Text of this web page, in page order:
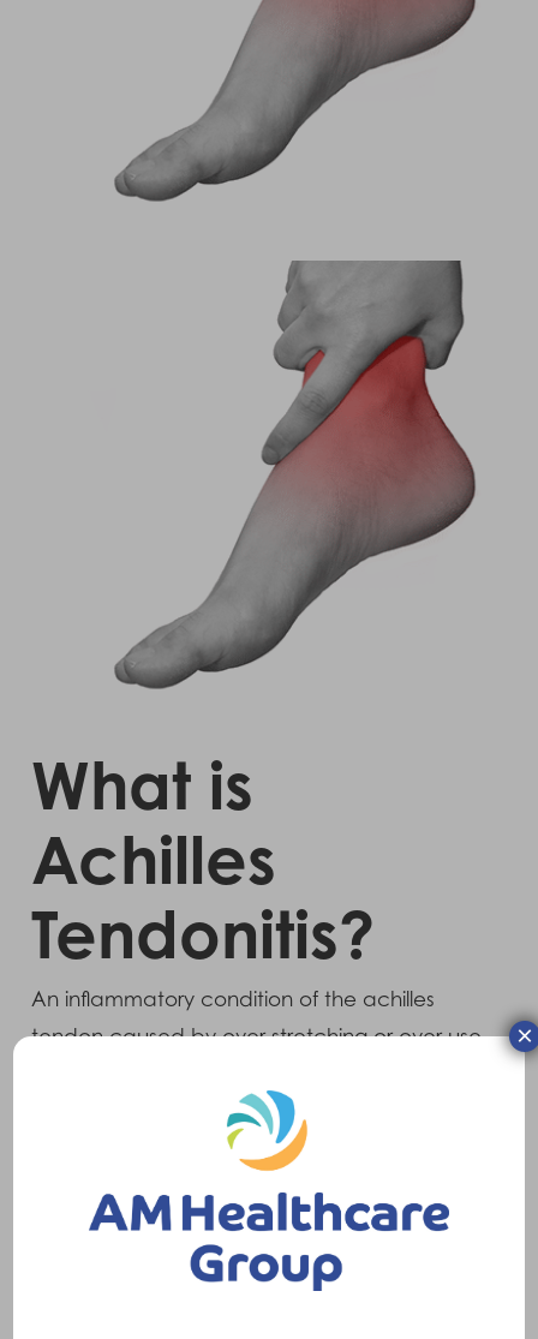
What is
Achilles
Tendonitis?
An inflammatory condition of the achilles
tendon caused by over stretching or over use
Symptoms
Pain and inflammation around the back of
the ankle, lower calf and heel. Symptoms
×